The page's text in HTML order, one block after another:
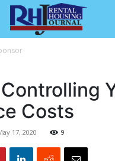
Costs
17, 2020 9